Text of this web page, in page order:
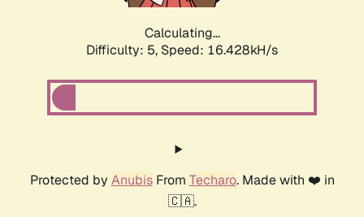
Calculating...
Difficulty: 5, Speed: 16.428kH/s
Protected by AnubisFrom Techaro. Made with ❤️ in
🇨🇦.